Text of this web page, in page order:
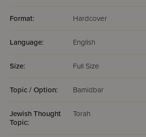
Format: Hardcover
Language: English
Size: Full Size
Topic / Option: Bamidbar
Jewish Thought
Topic:
Torah